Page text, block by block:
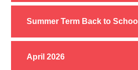
April 2026